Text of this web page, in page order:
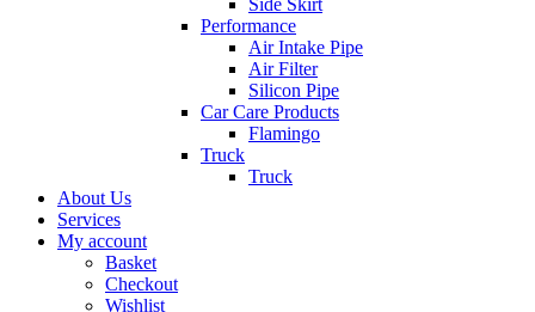
Side Skirt
Performance
Air Intake Pipe
Air Filter
Silicon Pipe
Car Care Products
Flamingo
Truck
Truck
About Us
Services
My account
Basket
Checkout
Wishlist